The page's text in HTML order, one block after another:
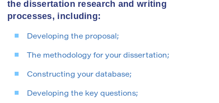
the dissertation research and writing
processes, including:
Developing the proposal;
The methodology for your dissertation;
Constructing your database;
Developing the key questions;